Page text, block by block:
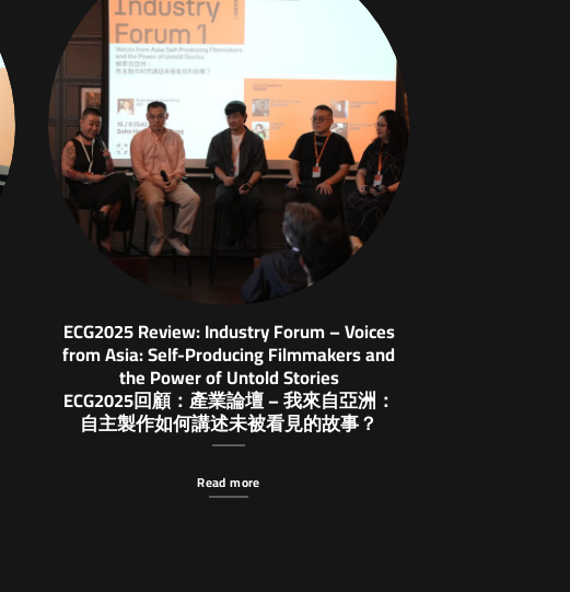
ECG2025 Review: Industry Forum – Voices
from Asia: Self-Producing Filmmakers and
the Power of Untold Stories
ECG2025回顧：產業論壇 – 我來自亞洲：
自主製作如何講述未被看見的故事？
Read more